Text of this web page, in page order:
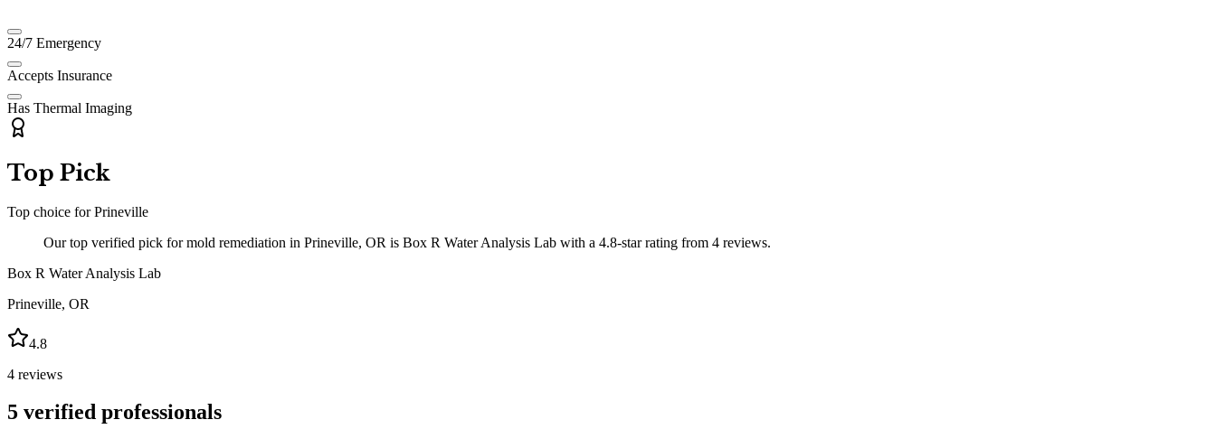
24/7 Emergency
Accepts Insurance
Has Thermal Imaging
Top Pick
Top choice forPrineville
Our top verified pick for mold remediation in Prineville, OR is Box R Water Analysis Lab with a 4.8-star rating from 4 reviews.
Box R Water Analysis Lab
Prineville, OR
4.8
4 reviews
5 verified professionals